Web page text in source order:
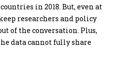
in 2018. But, even at
researchers and policy
of the conversation. Plus,
data cannot fully share